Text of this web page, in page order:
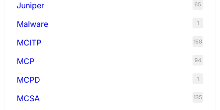
Juniper 65
Malware 1
MCITP 158
MCP 94
MCPD 1
MCSA 135